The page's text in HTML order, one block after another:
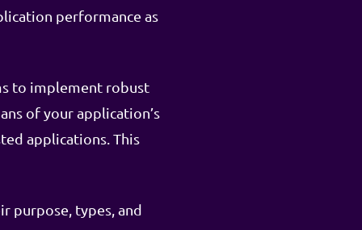
performance as
to implement robust
of your application’s
applications. This
purpose, types, and